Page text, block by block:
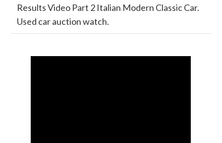
Results Video Part 2 Italian Modern Classic Car.
Used car auction watch.